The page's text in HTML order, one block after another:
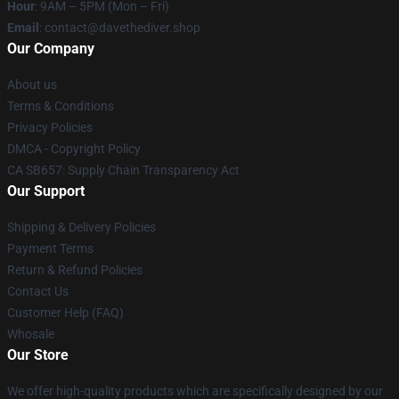
Hour: 9AM – 5PM (Mon – Fri)
Email : contact@davethediver.shop
Our Company
About us
Terms & Conditions
Privacy Policies
DMCA - Copyright Policy
CA SB657: Supply Chain Transparency Act
Our Support
Shipping & Delivery Policies
Payment Terms
Return & Refund Policies
Contact Us
Customer Help (FAQ)
Whosale
Our Store
We offer high-quality products which are specifically designed by our